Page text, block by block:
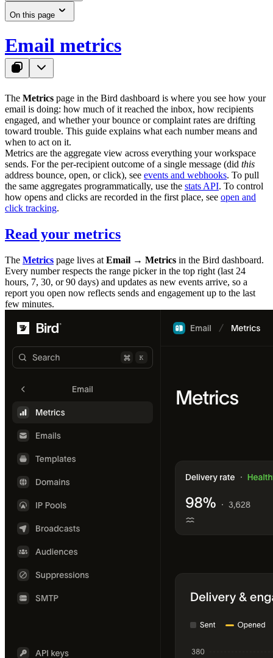
On this page
Email metrics
The Metrics page in the Bird dashboard is where you see how your
email is doing: how much of it reached the inbox, how recipients
engaged, and whether your bounce or complaint rates are drifting
toward trouble. This guide explains what each number means and
when to act on it.
Metrics are the aggregate view across everything your workspace
sends. For the per-recipient outcome of a single message (did this
address bounce, open, or click), see events and webhooks. To pull
the same aggregates programmatically, use the stats API. To control
how opens and clicks are recorded in the first place, see open and
click tracking.
Read your metrics
The Metrics page lives at Email → Metrics in the Bird dashboard.
Every number respects the range picker in the top right (last 24
hours, 7, 30, or 90 days) and updates as new events arrive, so a
report you open now reflects sends and engagement up to the last
few minutes.